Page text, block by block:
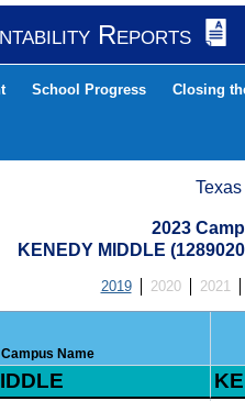
Reports
School Progress Closing
2023
KENEDY MIDDLE
2019 2020 2021
Campus Name